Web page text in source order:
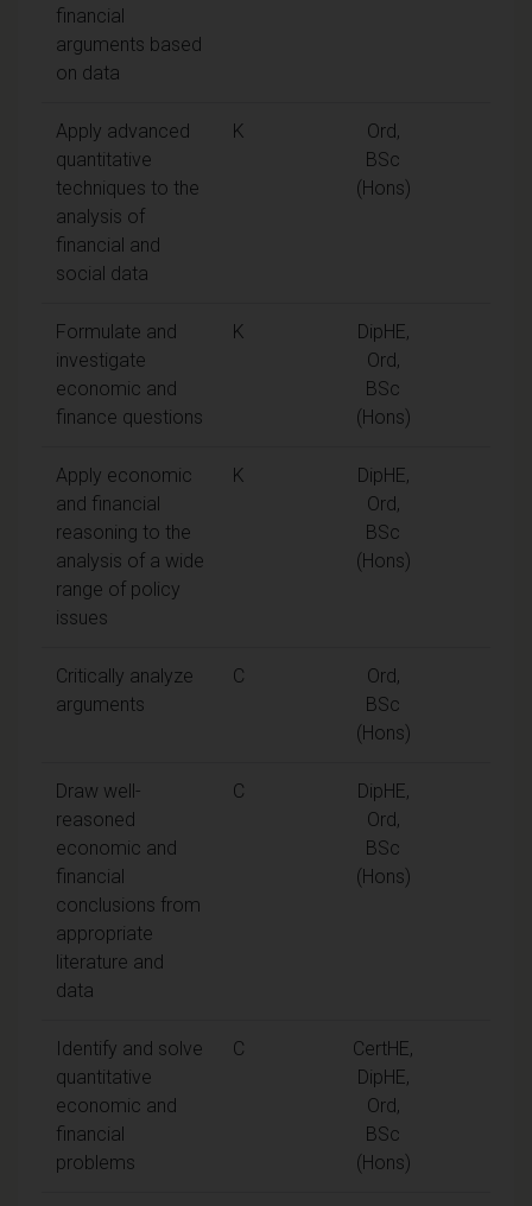
financial
arguments based
on data
Apply advanced
quantitative
techniques to the
analysis of
financial and
social data
K
Ord,
BSc
(Hons)
Formulate and
investigate
economic and
finance questions
K
DipHE,
Ord,
BSc
(Hons)
Apply economic
and financial
reasoning to the
analysis of a wide
range of policy
issues
K
DipHE,
Ord,
BSc
(Hons)
Critically analyze
arguments
C
Ord,
BSc
(Hons)
Draw well-
reasoned
economic and
financial
conclusions from
appropriate
literature and
data
C
DipHE,
Ord,
BSc
(Hons)
Identify and solve
quantitative
economic and
financial
problems
C
CertHE,
DipHE,
Ord,
BSc
(Hons)